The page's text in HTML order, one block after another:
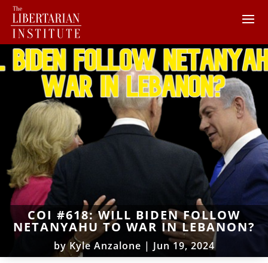
COI #618: WILL BIDEN FOLLOW
NETANYAHU TO WAR IN LEBANON?
byKyle Anzalone | Jun 19, 2024